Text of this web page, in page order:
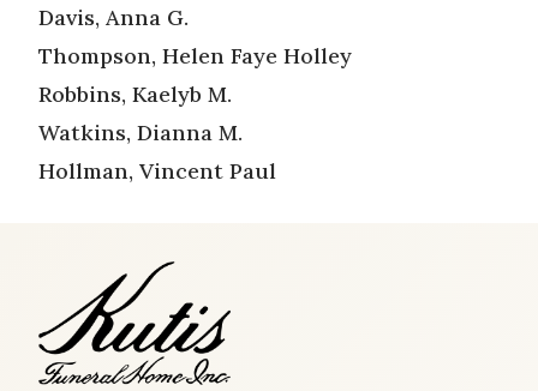
Davis, Anna G.
Thompson, Helen Faye Holley
Robbins, Kaelyb M.
Watkins, Dianna M.
Hollman, Vincent Paul